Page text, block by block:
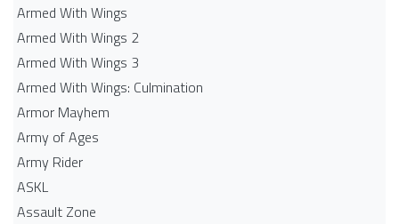
Armed With Wings
Armed With Wings 2
Armed With Wings 3
Armed With Wings: Culmination
Armor Mayhem
Army of Ages
Army Rider
ASKL
Assault Zone